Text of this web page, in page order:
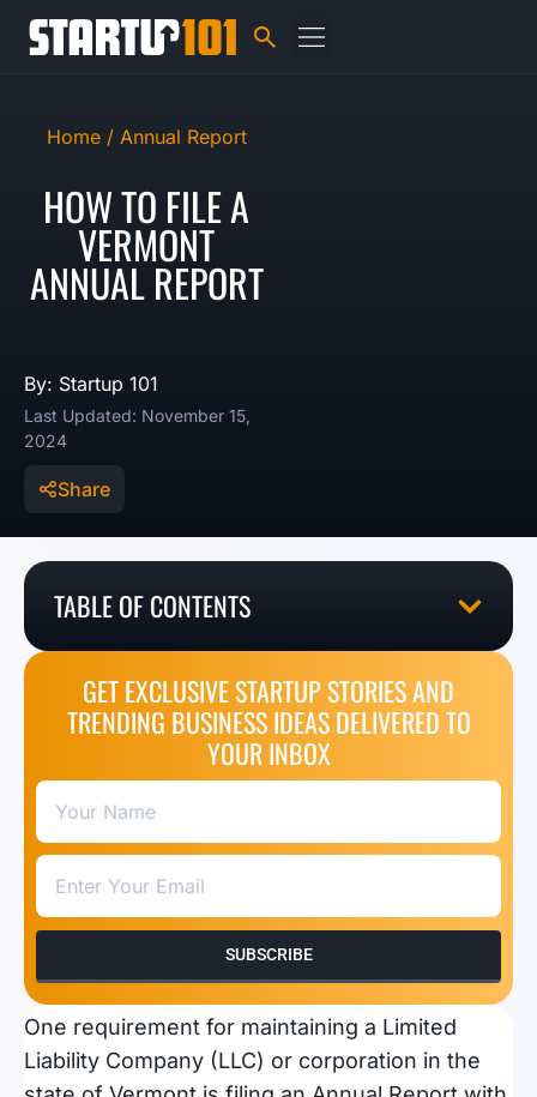
Home / Annual Report
HOW TO FILE A
VERMONT
ANNUAL REPORT
By: Startup 101
Last Updated: November 15,
2024
Share
TABLE OF CONTENTS
GET EXCLUSIVE STARTUP STORIES AND
TRENDING BUSINESS IDEAS DELIVERED TO
YOUR INBOX
SUBSCRIBE
One requirement for maintaining a Limited
Liability Company (LLC) or corporation in the